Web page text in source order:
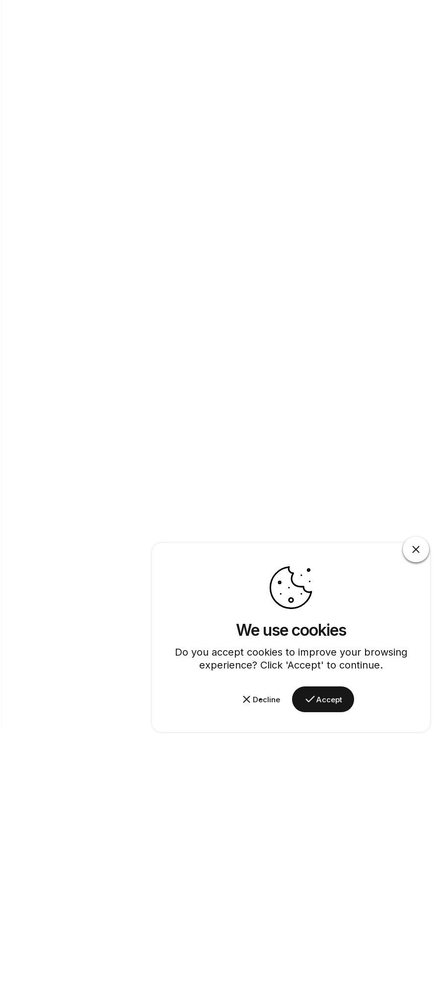
We use cookies
Do you accept cookies to improve your browsing
experience? Click 'Accept' to continue.
Decline Accept